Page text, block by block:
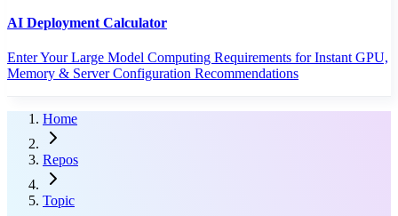
AI Deployment Calculator
Enter Your Large Model Computing Requirements for Instant GPU,
Memory & Server Configuration Recommendations
Home
Repos
Topic